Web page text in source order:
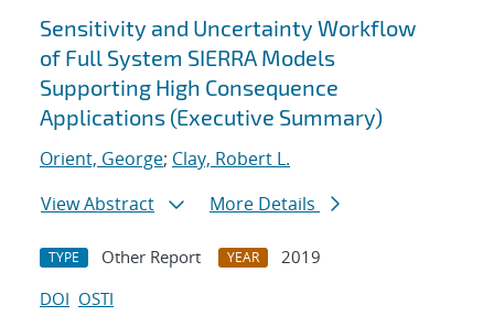
Sensitivity and Uncertainty Workflow
of Full System SIERRA Models
Supporting High Consequence
Applications (Executive Summary)
Orient, George; Clay, Robert L.
View Abstract
More Details
TYPE Other Report YEAR
2019
DOI OSTI